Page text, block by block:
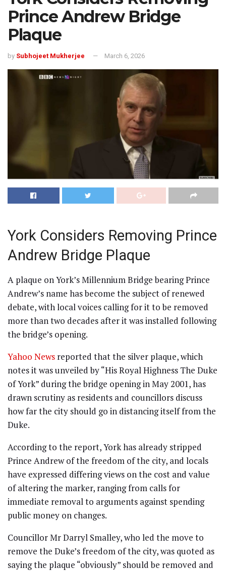
Prince Andrew Bridge
Plaque
by Subhojeet Mukherjee March 6, 2026
York Considers Removing Prince
Andrew Bridge Plaque
A plaque on York’s Millennium Bridge bearing Prince
Andrew’s name has become the subject of renewed
debate, with local voices calling for it to be removed
more than two decades after it was installed following
the bridge’s opening.
Yahoo News reported that the silver plaque, which
notes it was unveiled by “His Royal Highness The Duke
of York” during the bridge opening in May 2001, has
drawn scrutiny as residents and councillors discuss
how far the city should go in distancing itself from the
Duke.
According to the report, York has already stripped
Prince Andrew of the freedom of the city, and locals
have expressed differing views on the cost and value
of altering the marker, ranging from calls for
immediate removal to arguments against spending
public money on changes.
Councillor Mr Darryl Smalley, who led the move to
remove the Duke’s freedom of the city, was quoted as
saying the plaque “obviously” should be removed and